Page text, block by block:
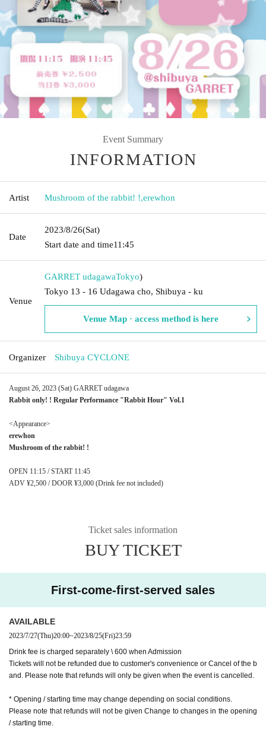
Event Summary
INFORMATION
Artist Mushroom of the rabbit! !,erewhon
Date
2023/8/26(Sat)
Start date and time11:45
Venue
GARRET udagawaTokyo)
Tokyo 13 - 16 Udagawa cho, Shibuya - ku
Venue Map · access method is here
Organizer Shibuya CYCLONE
August 26, 2023 (Sat) GARRET udagawa
Rabbit only! ! Regular Performance "Rabbit Hour" Vol.1
<Appearance>
erewhon
Mushroom of the rabbit! !
OPEN 11:15 / START 11:45
ADV ¥2,500 / DOOR ¥3,000 (Drink fee not included)
Ticket sales information
BUY TICKET
First-come-first-served sales
AVAILABLE
2023/7/27(Thu)20:00~2023/8/25(Fri)23:59
Drink fee is charged separately \ 600 when Admission
Tickets will not be refunded due to customer's convenience or Cancel of the b
and. Please note that refunds will only be given when the event is cancelled.
* Opening / starting time may change depending on social conditions.
Please note that refunds will not be given Change to changes in the opening
/ starting time.